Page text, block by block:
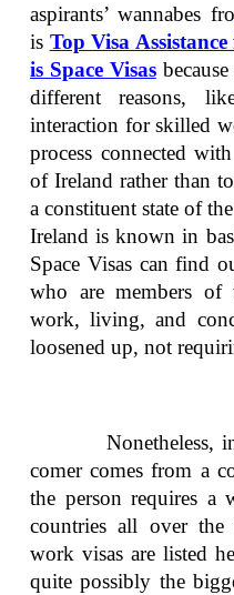
aspirants’ wannabes
is Top Visa
is Space Visas
different reasons,
interaction for skilled
process connected
of Ireland rather than
a constituent state of
Ireland is known in
Space Visas can find
who are members of
work, living, and
loosened up, not
Nonetheless, in
comer comes from a
the person requires
countries all over
work visas are listed
quite possibly the